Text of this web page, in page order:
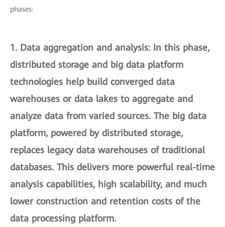
phases:
1. Data aggregation and analysis: In this phase,
distributed storage and big data platform
technologies help build converged data
warehouses or data lakes to aggregate and
analyze data from varied sources. The big data
platform, powered by distributed storage,
replaces legacy data warehouses of traditional
databases. This delivers more powerful real-time
analysis capabilities, high scalability, and much
lower construction and retention costs of the
data processing platform.